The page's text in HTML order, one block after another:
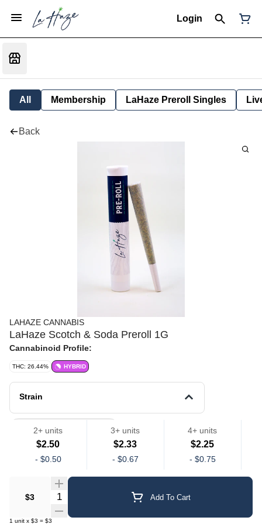
Login
All Membership LaHaze Preroll Singles
Back
LAHAZE CANNABIS
LaHaze Scotch & Soda Preroll 1G
Cannabinoid Profile:
THC: 26.44% HYBRID
Strain
2+ units
$2.50
- $0.50
3+ units
$2.33
- $0.67
4+ units
$2.25
- $0.75
$3 Quantity Selector Add To Cart
1 unit x $3 = $3
LaHaze Preroll Singles